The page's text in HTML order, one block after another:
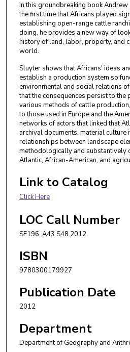
In this groundbreaking book
the first time that Africans played
establishing open-range cattle
doing, he provides a new way of
history of land, labor, property, and
world.
Sluyter shows that Africans' ideas
establish a production system so
environmental and social relations
that the consequences persist to the
various methods of cattle
to those used in Europe and the
networks of actors that linked that
archival documents, material culture
relationships between landscape
methodologically and substantively
Atlantic, African-American, and
Link to Catalog
Click Here
LOC Call Number
SF196 .A43 S48 2012
ISBN
9780300179927
Publication Date
2012
Department
Department of Geography and